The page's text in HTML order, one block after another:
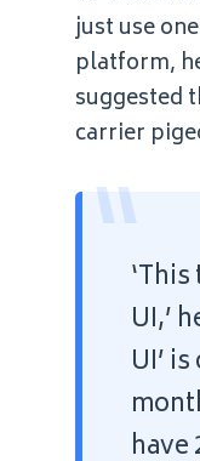
just use
platform,
suggested
carrier
“UI,’
UI’
have